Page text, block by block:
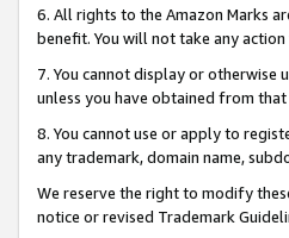
6. All rights to the Amazon Marks
benefit. You will not take any
7. You cannot display or otherwise
unless you have obtained from
8. You cannot use or apply to
any trademark, domain name,
We reserve the right to modify
notice or revised Trademark